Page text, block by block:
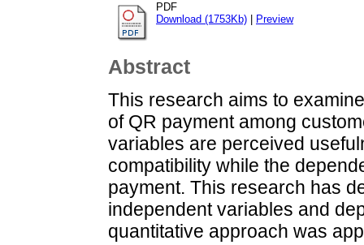
PDF
Download (1753Kb)
Preview
Abstract
This research aims to
of QR payment among
variables are perceived
compatibility while the
payment. This research has
independent variables and
quantitative approach was